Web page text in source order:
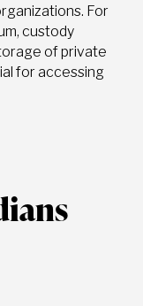
For
custody
of private
for accessing